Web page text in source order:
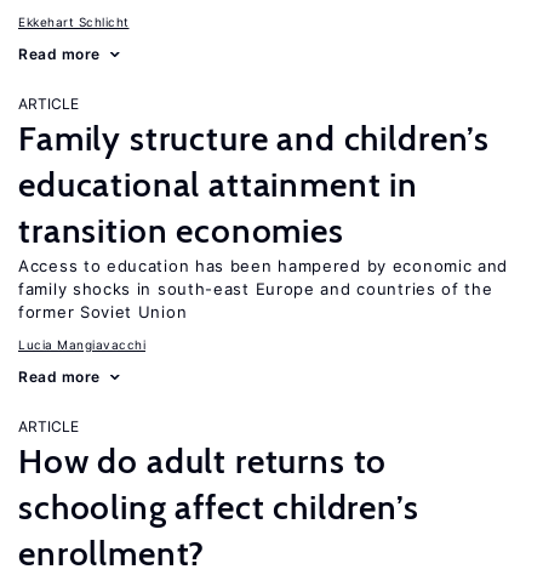
Ekkehart Schlicht
Read more
ARTICLE
Family structure and children’s
educational attainment in
transition economies
Access to education has been hampered by economic and
family shocks in south-east Europe and countries of the
former Soviet Union
Lucia Mangiavacchi
Read more
ARTICLE
How do adult returns to
schooling affect children’s
enrollment?